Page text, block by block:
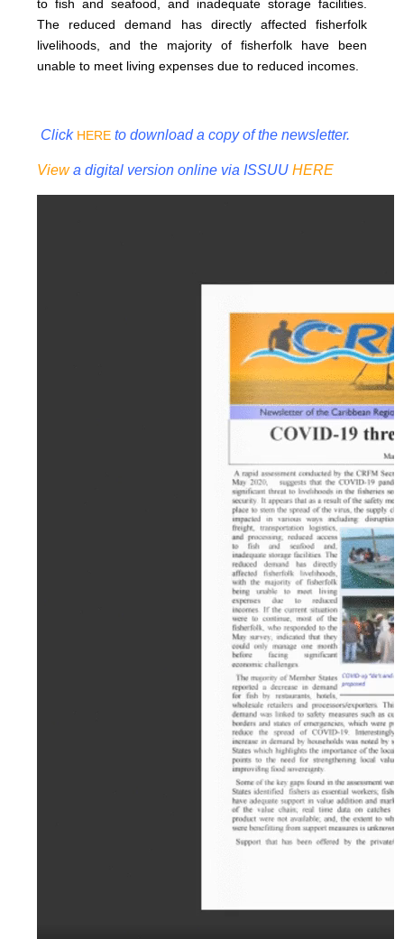
to fish and seafood, and inadequate storage facilities.
The reduced demand has directly affected fisherfolk
livelihoods, and the majority of fisherfolk have been
unable to meet living expenses due to reduced incomes.
Click HERE to download a copy of the newsletter.
Viewa digital version online via ISSUUHERE